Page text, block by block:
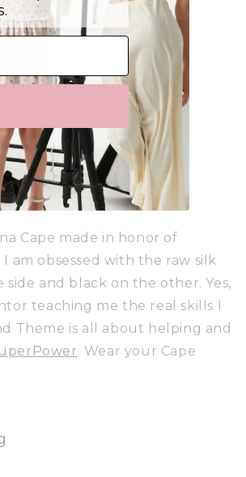
Cape made in honor of
am obsessed with the raw silk
and black on the other. Yes,
teaching me the real skills I
Theme is all about helping and
. Wear your Cape